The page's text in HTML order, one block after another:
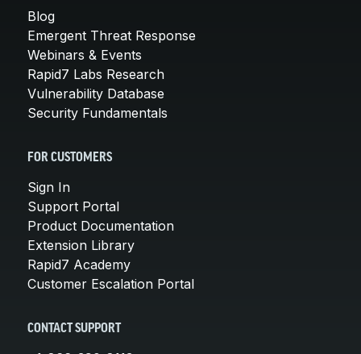
Blog
Emergent Threat Response
Webinars & Events
Rapid7 Labs Research
Vulnerability Database
Security Fundamentals
FOR CUSTOMERS
Sign In
Support Portal
Product Documentation
Extension Library
Rapid7 Academy
Customer Escalation Portal
CONTACT SUPPORT